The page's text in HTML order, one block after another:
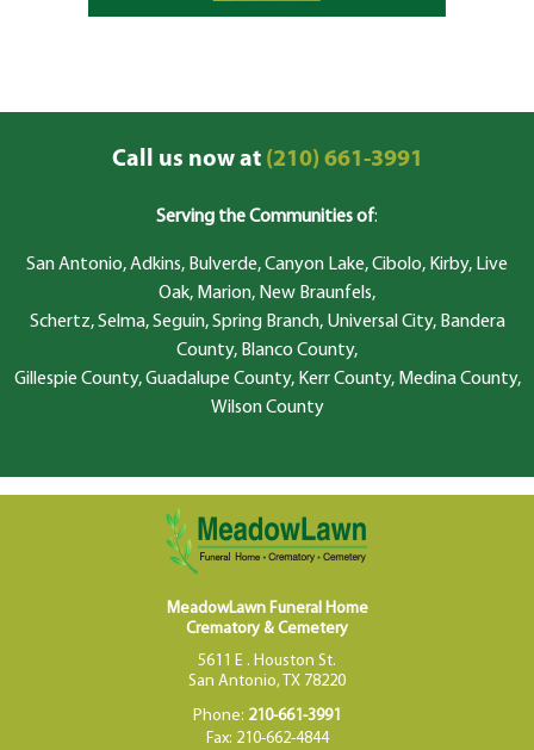
Call us now at(210) 661-3991
Serving the Communities of:
San Antonio, Adkins, Bulverde, Canyon Lake, Cibolo, Kirby, Live
Oak, Marion, New Braunfels,
Schertz, Selma, Seguin, Spring Branch, Universal City, Bandera
County, Blanco County,
Gillespie County, Guadalupe County, Kerr County, Medina County,
Wilson County
MeadowLawn Funeral Home
Crematory & Cemetery
5611 E . Houston St.
San Antonio, TX 78220
Phone: 210-661-3991
Fax: 210-662-4844